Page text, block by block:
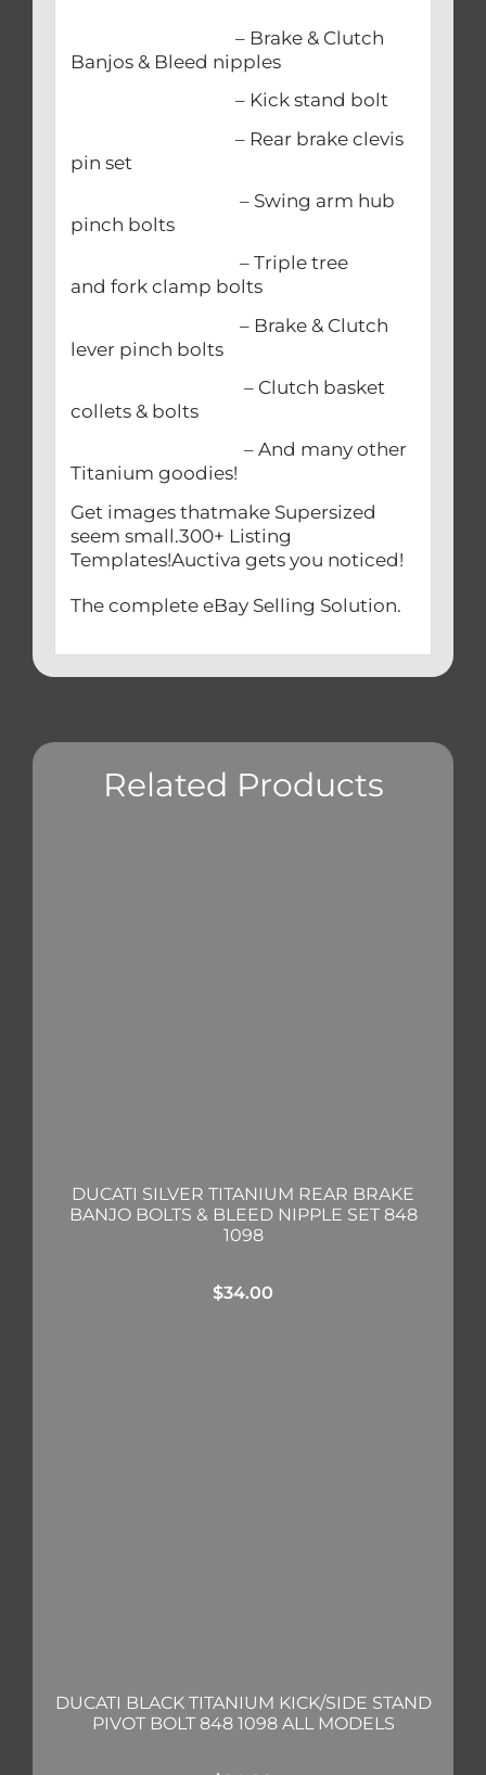
– Brake & Clutch
Banjos & Bleed nipples
– Kick stand bolt
– Rear brake clevis
pin set
– Swing arm hub
pinch bolts
– Triple tree
and fork clamp bolts
– Brake & Clutch
lever pinch bolts
– Clutch basket
collets & bolts
– And many other
Titanium goodies!
Get images thatmake Supersized
seem small.300+ Listing
Templates!Auctiva gets you noticed!
The complete eBay Selling Solution.
Related Products
DUCATI SILVER TITANIUM REAR BRAKE
BANJO BOLTS & BLEED NIPPLE SET 848
1098
$34.00
DUCATI BLACK TITANIUM KICK/SIDE STAND
PIVOT BOLT 848 1098 ALL MODELS